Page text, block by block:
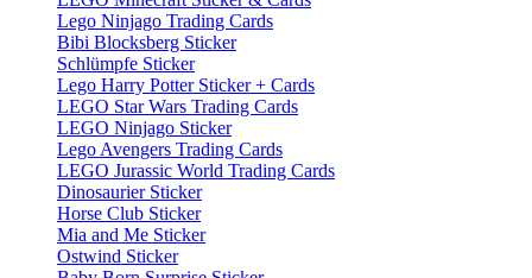
Lego Ninjago Trading Cards
Bibi Blocksberg Sticker
Schlümpfe Sticker
Lego Harry Potter Sticker + Cards
LEGO Star Wars Trading Cards
LEGO Ninjago Sticker
Lego Avengers Trading Cards
LEGO Jurassic World Trading Cards
Dinosaurier Sticker
Horse Club Sticker
Mia and Me Sticker
Ostwind Sticker